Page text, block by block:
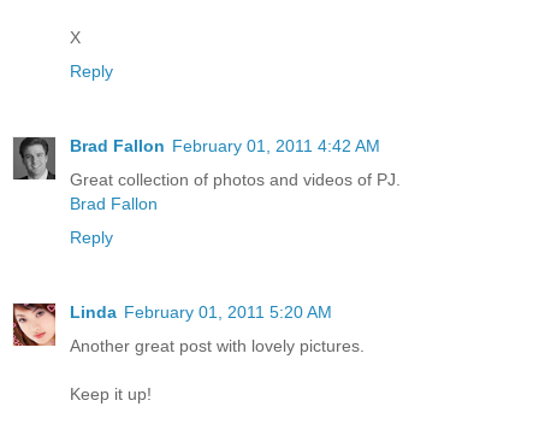
X
Reply
Brad Fallon February 01, 2011 4:42 AM
Great collection of photos and videos of PJ.
Brad Fallon
Reply
Linda February 01, 2011 5:20 AM
Another great post with lovely pictures.
Keep it up!